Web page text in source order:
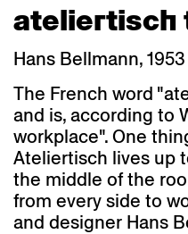
ateliertisch
Hans Bellmann, 1953
The French word
and is, according to
workplace". One
Ateliertisch lives up
the middle of the
from every side to
and designer Hans